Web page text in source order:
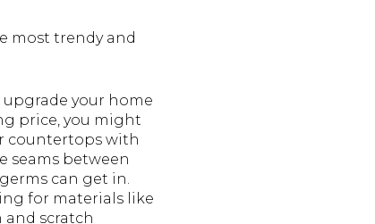
most trendy and
your home
price, you might
countertops with
seams between
can get in.
for materials like
and scratch